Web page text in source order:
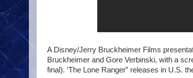
A Disney/Jerry Bruckheimer Films
Bruckheimer and Gore Verbinski, with a
final). ‘The Lone Ranger” releases in U.S.